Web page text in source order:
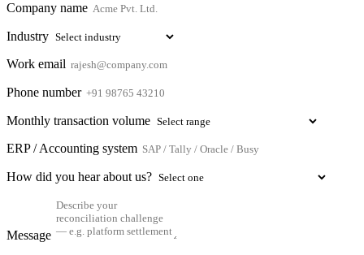
Company name
Industry
Work email
Phone number
Monthly transaction volume
ERP / Accounting system
How did you hear about us?
Message